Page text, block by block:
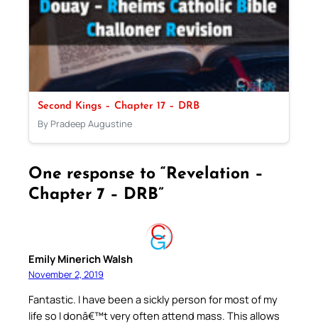
Second Kings – Chapter 17 – DRB
By Pradeep Augustine
One response to “Revelation –
Chapter 7 – DRB”
Emily Minerich Walsh
November 2, 2019
Fantastic. I have been a sickly person for most of my
life so I donâ€™t very often attend mass. This allows